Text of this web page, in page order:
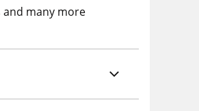
and many more